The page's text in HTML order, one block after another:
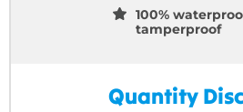
100%
tamperproof
Quantity